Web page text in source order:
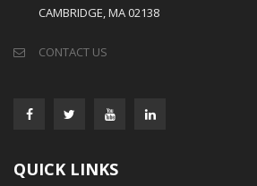
CAMBRIDGE, MA 02138
CONTACT US
QUICK LINKS